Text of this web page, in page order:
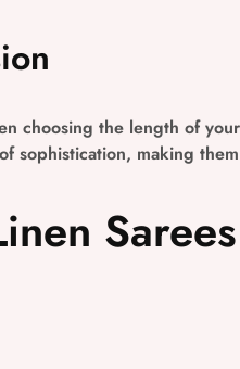
choosing the length of
sophistication, making